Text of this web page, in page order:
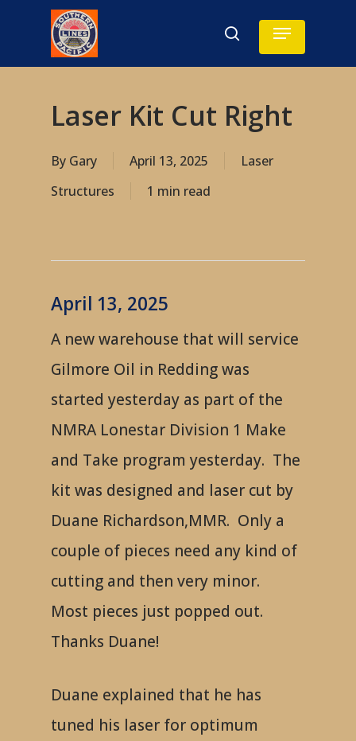
content
search
Menu
Laser Kit Cut Right
By Gary April 13, 2025
Laser
Structures
1 min read
April 13, 2025
A new warehouse that will service
Gilmore Oil in Redding was
started yesterday as part of the
NMRA Lonestar Division 1 Make
and Take program yesterday. The
kit was designed and laser cut by
Duane Richardson,MMR. Only a
couple of pieces need any kind of
cutting and then very minor.
Most pieces just popped out.
Thanks Duane!
Duane explained that he has
tuned his laser for optimum